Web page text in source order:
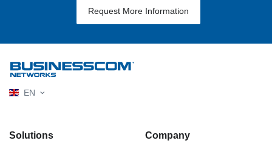
Request More Information
EN
Solutions Company